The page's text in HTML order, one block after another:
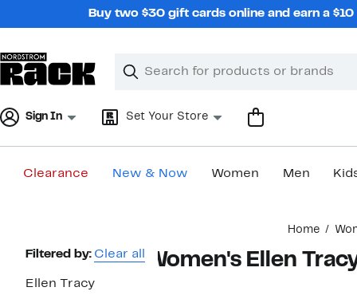
Buy two $30 gift cards online and earn a
Search
Clear
Clear
Sign In Set Your Store
Clearance New & Now Women Men
Home
Page
Navigation
Filtered by: Clear all
Ellen Tracy
Women's Ellen